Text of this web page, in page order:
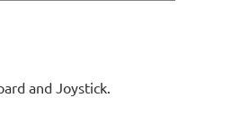
and Joystick.